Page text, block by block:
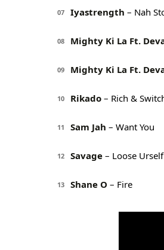
07 Iyastrength – Nah
08 Mighty Ki La Ft.
09 Mighty Ki La Ft.
10 Rikado – Rich &
11 Sam Jah – Want You
12 Savage – Loose Urself
13 Shane O – Fire